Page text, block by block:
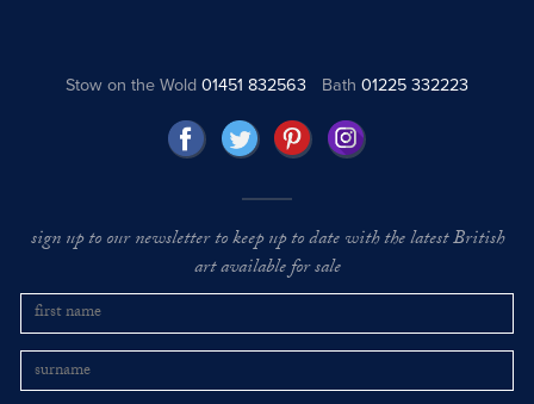
Stow on the Wold01451 832563 Bath 01225 332223
sign up to our newsletter to keep up to date with the latest British
art available for sale